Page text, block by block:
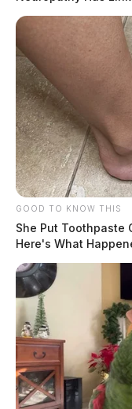
GOOD TO KNOW THIS
She Put Toothpaste
Here's What